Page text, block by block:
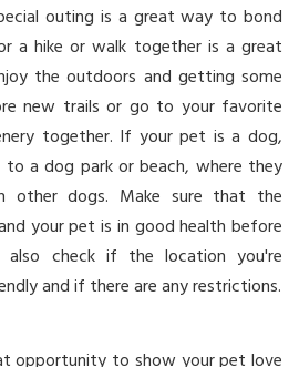
outing is a great way to bond
a hike or walk together is a great
the outdoors and getting some
new trails or go to your favorite
together. If your pet is a dog,
a dog park or beach, where they
other dogs. Make sure that the
your pet is in good health before
also check if the location you're
and if there are any restrictions.
opportunity to show your pet love